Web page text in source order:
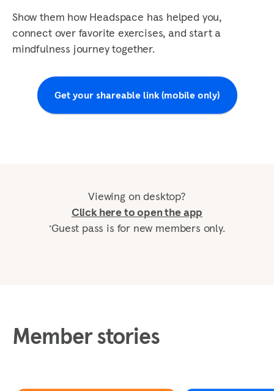
Show them how Headspace has helped you,
connect over favorite exercises, and start a
mindfulness journey together.
Get your shareable link (mobile only)
Viewing on desktop?
Click here to open the app
*Guest pass is for new members only.
Member stories